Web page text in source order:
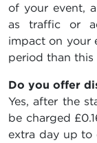
of your event,
as traffic or
impact on your
period than
Do you offer
Yes, after the
be charged
extra day up to